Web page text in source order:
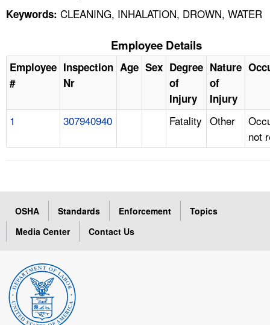
Keywords: CLEANING, INHALATION, DROWN, WATER
Employee Details
Employee
#
Inspection
Nr
Age Sex Degree
of
Injury
Nature
of
Injury
1 307940940 Fatality Other
not
OSHA Standards Enforcement
Topics
Media Center
Contact Us